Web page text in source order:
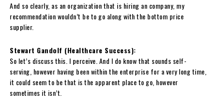
And so clearly, as an organization that is hiring an company, my
recommendation wouldn’t be to go along with the bottom price
supplier.
Stewart Gandolf (Healthcare Success):
So let’s discuss this. I perceive. And I do know that sounds self-
serving, however having been within the enterprise for a very long time,
it could seem to be that is the apparent place to go, however
sometimes it isn’t.